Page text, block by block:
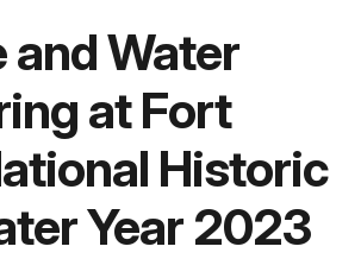
and Water
at Fort
Historic
Year 2023